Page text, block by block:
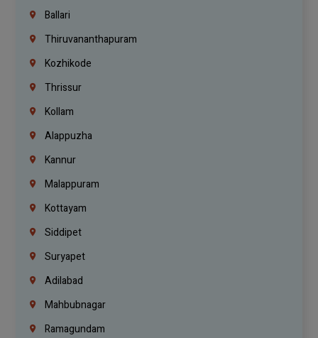
Ballari
Thiruvananthapuram
Kozhikode
Thrissur
Kollam
Alappuzha
Kannur
Malappuram
Kottayam
Siddipet
Suryapet
Adilabad
Mahbubnagar
Ramagundam